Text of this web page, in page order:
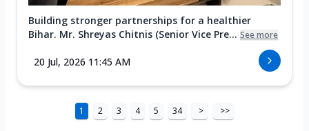
Building stronger partnerships for a healthier
Bihar. Mr. Shreyas Chitnis (Senior Vice Pre... See more
20 Jul, 2026 11:45 AM
1 2 3 4 5 34 > >>